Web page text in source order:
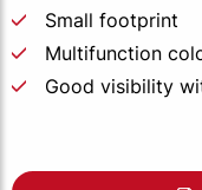
Small footprint
Multifunction
Good visibility